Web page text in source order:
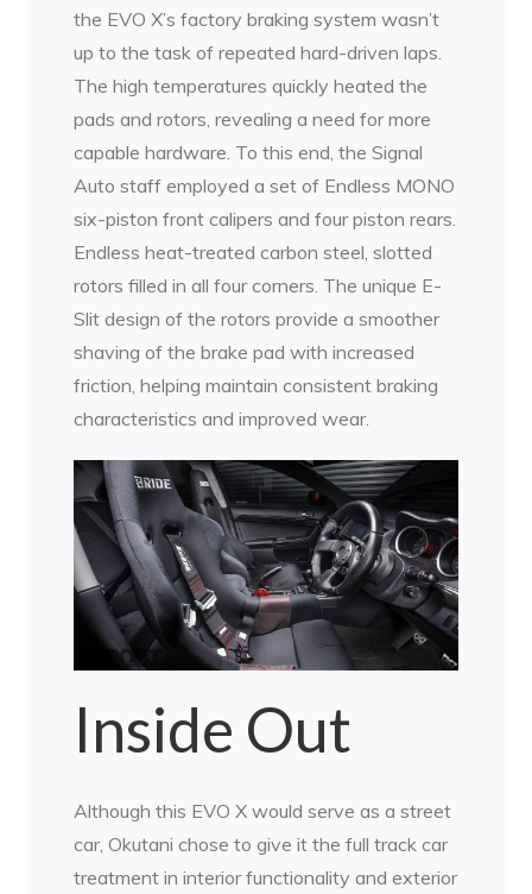
the EVO X’s factory braking system wasn’t
up to the task of repeated hard-driven laps.
The high temperatures quickly heated the
pads and rotors, revealing a need for more
capable hardware. To this end, the Signal
Auto staff employed a set of Endless MONO
six-piston front calipers and four piston rears.
Endless heat-treated carbon steel, slotted
rotors filled in all four corners. The unique E-
Slit design of the rotors provide a smoother
shaving of the brake pad with increased
friction, helping maintain consistent braking
characteristics and improved wear.
Inside Out
Although this EVO X would serve as a street
car, Okutani chose to give it the full track car
treatment in interior functionality and exterior